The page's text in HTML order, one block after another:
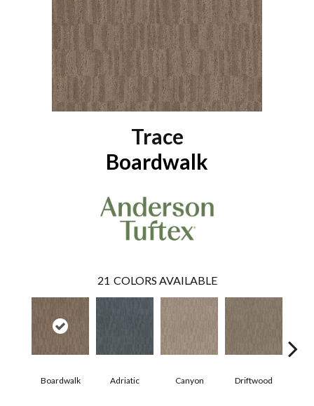
Trace
Boardwalk
21 COLORS AVAILABLE
Boardwalk Adriatic Canyon Driftwood